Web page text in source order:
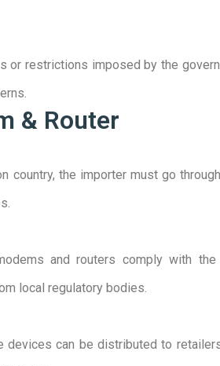
or restrictions imposed by the
& Router
country, the importer must go
and routers comply with
local regulatory bodies.
devices can be distributed to